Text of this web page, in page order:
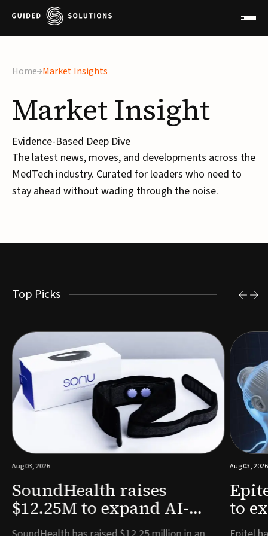
Home Market Insights
MarketInsight
Evidence-Based Deep Dive
The latest news, moves, and developments across the
MedTech industry. Curated for leaders who need to
stay ahead without wading through the noise.
Top Picks
Aug 03, 2026
SoundHealth raises
$12.25M to expand AI-
powered breathing and
Aug 03, 2026
to